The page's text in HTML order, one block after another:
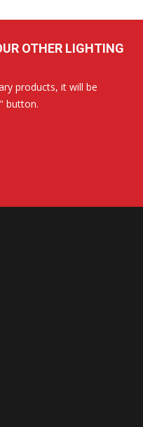
OTHER LIGHTING
products, it will be
button.